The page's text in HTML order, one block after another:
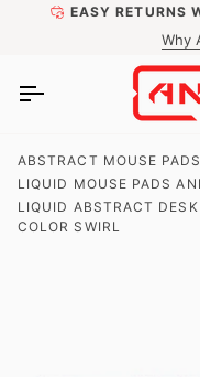
EASY RETURNS
Why
ABSTRACT MOUSE
LIQUID MOUSE PADS
LIQUID ABSTRACT
COLOR SWIRL